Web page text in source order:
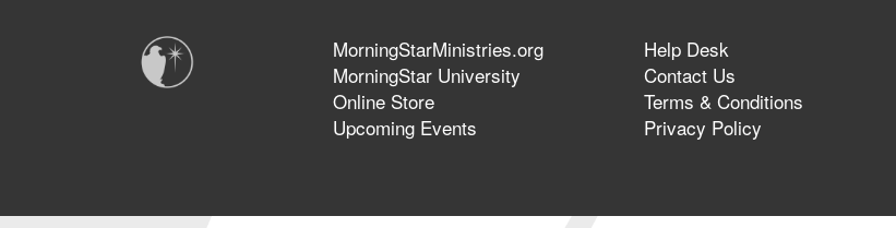
MorningStarMinistries.org
MorningStar University
Online Store
Upcoming Events
Help Desk
Contact Us
Terms & Conditions
Privacy Policy